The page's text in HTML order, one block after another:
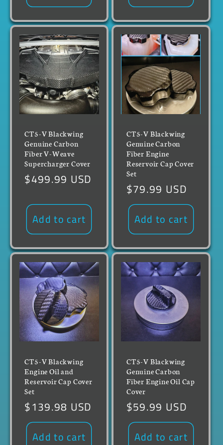
CT5-V Blackwing
Genuine Carbon
Fiber V-Weave
Supercharger Cover
Regular
$499.99 USD
Add to cart
CT5-V Blackwing
Genuine Carbon
Fiber Engine
Reservoir Cap Cover
Set
Regular
price
$79.99 USD
Add to cart
CT5-V Blackwing
Engine Oil and
Reservoir Cap Cover
Set
Regular
price
$139.98 USD
Add to cart
CT5-V Blackwing
Genuine Carbon
Fiber Engine Oil Cap
Cover
Regular
price
$59.99 USD
Add to cart